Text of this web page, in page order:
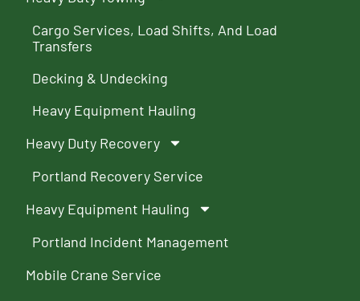
Cargo Services, Load Shifts, And Load
Transfers
Decking & Undecking
Heavy Equipment Hauling
Heavy Duty Recovery
Portland Recovery Service
Heavy Equipment Hauling
Portland Incident Management
Mobile Crane Service